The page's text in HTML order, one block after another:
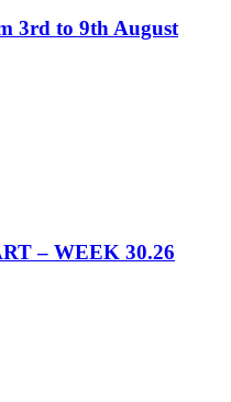
3rd to 9th August
– WEEK 30.26